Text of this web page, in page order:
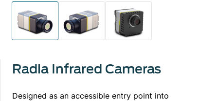
Radia Infrared Cameras
Designed as an accessible entry point into